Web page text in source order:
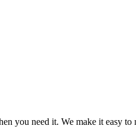
you need it. We make it easy to